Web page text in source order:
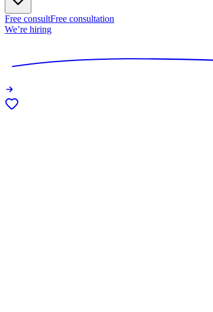
Free consultFree consultation
We’re hiring